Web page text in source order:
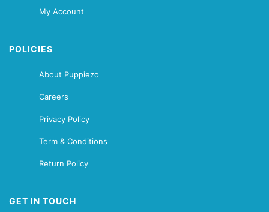
My Account
POLICIES
About Puppiezo
Careers
Privacy Policy
Term & Conditions
Return Policy
GET IN TOUCH